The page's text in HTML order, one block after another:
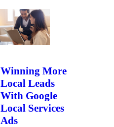
Winning More
Local Leads
With Google
Local Services
Ads